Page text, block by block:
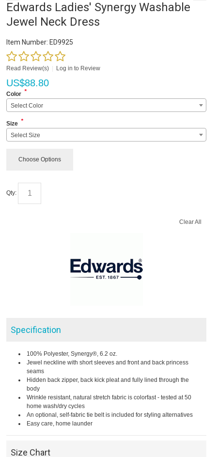
Edwards Ladies' Synergy Washable
Jewel Neck Dress
Item Number: ED9925
Read Review(s) Log in to Review
US$88.80
Color *
Select Color
Size *
Select Size
Choose Options
Qty:
Clear All
Specification
100% Polyester, Synergy®, 6.2 oz.
Jewel neckline with short sleeves and front and back princess
seams
Hidden back zipper, back kick pleat and fully lined through the
body
Wrinkle resistant, natural stretch fabric is colorfast - tested at 50
home wash/dry cycles
An optional, self-fabric tie belt is included for styling alternatives
Easy care, home launder
Size Chart